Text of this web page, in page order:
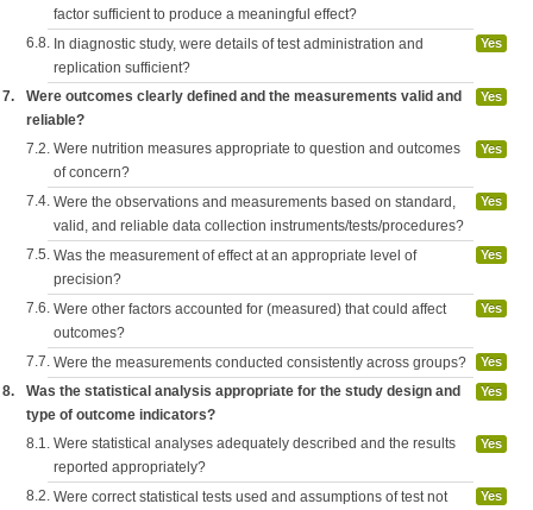
factor sufficient to produce a meaningful effect?
6.8. In diagnostic study, were details of test administration and
replication sufficient?
Yes
7.
Were outcomes clearly defined and the measurements valid and
reliable?
Yes
7.2. Were nutrition measures appropriate to question and outcomes
of concern?
Yes
7.4. Were the observations and measurements based on standard,
valid, and reliable data collection instruments/tests/procedures?
Yes
7.5. Was the measurement of effect at an appropriate level of
precision?
Yes
7.6. Were other factors accounted for (measured) that could affect
outcomes?
Yes
7.7. Were the measurements conducted consistently across groups? Yes
8.
Was the statistical analysis appropriate for the study design and
type of outcome indicators?
Yes
8.1. Were statistical analyses adequately described and the results
reported appropriately?
Yes
8.2. Were correct statistical tests used and assumptions of test not
Yes